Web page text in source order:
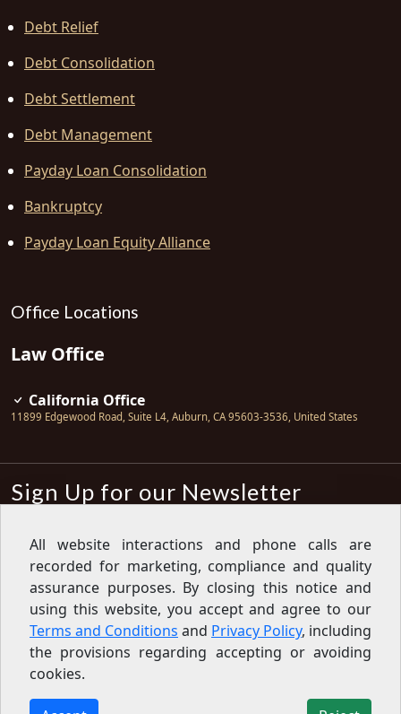
Debt Relief
Debt Consolidation
Debt Settlement
Debt Management
Payday Loan Consolidation
Bankruptcy
Payday Loan Equity Alliance
Office Locations
Law Office
California Office
11899 Edgewood Road, Suite L4 Auburn CA 95603-3536 United States
Sign Up for our Newsletter
Sign up for our newsletter to get the
latest articles, financial tips, tools,
giveaways and advice delivered right
to your inbox.Privacy Policy
Feed
Copyright © 2007-2026 Oak View Law Group | All rights
All website interactions and phone calls are
recorded for marketing, compliance and quality
assurance purposes. By closing this notice and
using this website, you accept and agree to our
Terms and Conditions and Privacy Policy, including
the provisions regarding accepting or avoiding
cookies.